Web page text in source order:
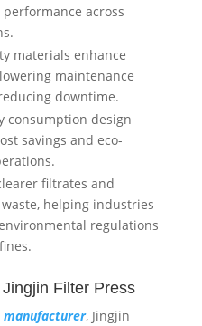
across
materials enhance
maintenance
downtime.
consumption design
savings and eco-
filtrates and
helping industries
regulations
Filter Press
, Jingjin